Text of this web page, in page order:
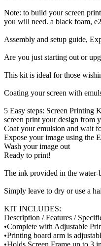
Note: to build your screen
you will need. a black foam,
Assembly and setup guide,
Are you just starting out or
This kit is ideal for those
Coating your screen with
5 Easy steps: Screen Printing
screen print your design from
Coat your emulsion and wait
Expose your image using the
Wash your image out
Ready to print!
The ink provided in the
Simply leave to dry or use a
KIT INCLUDES:
Description / Features /
•Complete with Adjustable
•Printing board arm is